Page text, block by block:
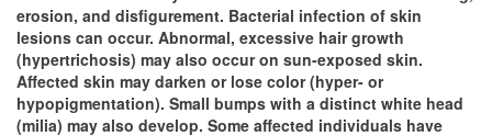
erosion, and disfigurement. Bacterial infection of skin
lesions can occur. Abnormal, excessive hair growth
(hypertrichosis) may also occur on sun-exposed skin.
Affected skin may darken or lose color (hyper- or
hypopigmentation). Small bumps with a distinct white head
(milia) may also develop. Some affected individuals have